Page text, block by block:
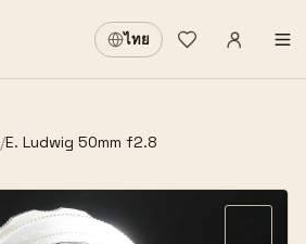
ไทย
Wishlist
Sign in
/E. Ludwig 50mm f2.8